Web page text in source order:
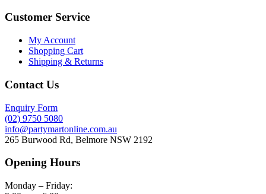
Customer Service
My Account
Shopping Cart
Shipping & Returns
Contact Us
Enquiry Form
(02) 9750 5080
info@partymartonline.com.au
265 Burwood Rd, Belmore NSW 2192
Opening Hours
Monday – Friday: